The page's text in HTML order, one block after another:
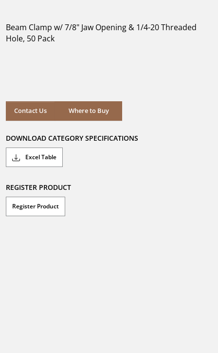
stars.
Beam Clamp w/ 7/8" Jaw Opening & 1/4-20 Threaded
Hole, 50 Pack
Contact Us Where to Buy
Where to Buy
DOWNLOAD CATEGORY SPECIFICATIONS
Excel Table
REGISTER PRODUCT
Register Product